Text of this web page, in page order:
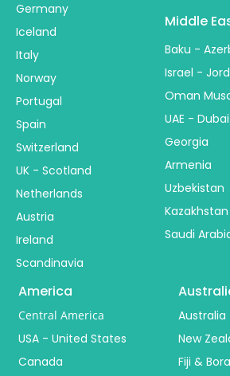
Germany
Iceland
Italy
Norway
Portugal
Spain
Switzerland
UK - Scotland
Netherlands
Austria
Ireland
Scandinavia
Middle
Baku -
Israel -
Oman
UAE - Dubai
Georgia
Armenia
Uzbekistan
Kazakhstan
Saudi
America
Central America
USA - United States
Canada
Australia
New
Fiji &